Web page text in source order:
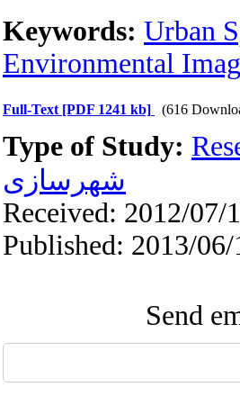
Keywords: Urban
Environmental
Full-Text [PDF 1241 kb] (616
Type of Study:
شهرسازی
Received: 2012/07/
Published: 2013/06/
Send